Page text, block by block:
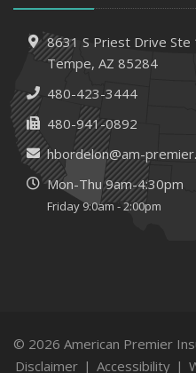
8631 S Priest Drive Ste
Tempe, AZ 85284
480-423-3444
480-941-0892
hbordelon@am-
Mon-Thu 9am-4:30pm
Friday 9:0am - 2:00pm
© 2026 American Premier
Disclaimer | Accessibility |